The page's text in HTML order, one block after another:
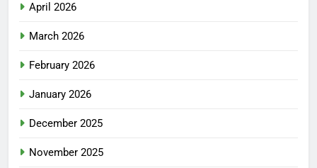
April 2026
March 2026
February 2026
January 2026
December 2025
November 2025